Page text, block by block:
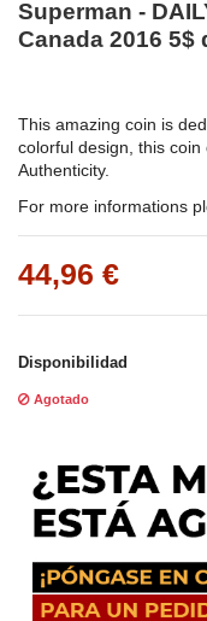
Superman -
Canada 2016 5$
This amazing coin is
colorful design, this
Authenticity.
For more informations
44,96 €
Disponibilidad
Agotado